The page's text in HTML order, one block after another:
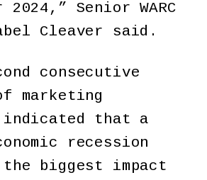
Senior WARC
Cleaver said.
consecutive
marketing
indicated that a
recession
the biggest impact